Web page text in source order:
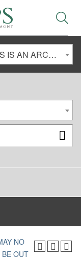
2025-2026 SCRIPPS CATALOG [THIS IS AN ARCHIVED CATALOG. LINKS MAY NO LONGER BE ACTIVE AND CONTENT MAY BE OUT OF DATE!]
NO
BE OUT